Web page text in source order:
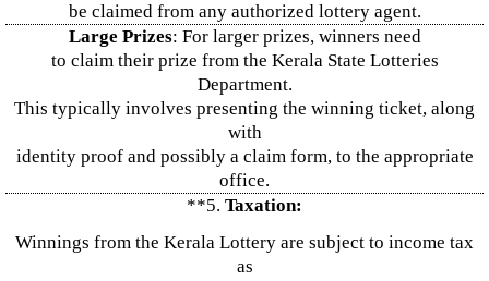
be claimed from any authorized lottery agent.
Large Prizes: For larger prizes, winners need
to claim their prize from the Kerala State Lotteries
Department.
This typically involves presenting the winning ticket, along
with
identity proof and possibly a claim form, to the appropriate
office.
**5. Taxation:
Winnings from the Kerala Lottery are subject to income tax
as